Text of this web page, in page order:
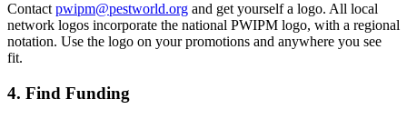
Contact pwipm@pestworld.org and get yourself a logo. All local
network logos incorporate the national PWIPM logo, with a regional
notation. Use the logo on your promotions and anywhere you see
fit.
4. Find Funding